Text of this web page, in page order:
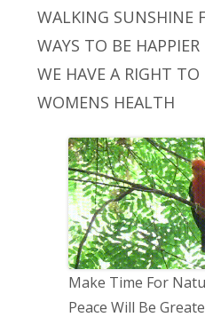
WALKING SUNSHINE
WAYS TO BE HAPPIER
WE HAVE A RIGHT
WOMENS HEALTH
Make Time For
Peace Will Be